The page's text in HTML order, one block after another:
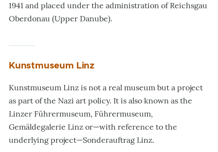
1941 and placed under the administration of Reichsgau
Oberdonau (Upper Danube).
Kunstmuseum Linz
Kunstmuseum Linz is not a real museum but a project
as part of the Nazi art policy. It is also known as the
Linzer Führermuseum, Führermuseum,
Gemäldegalerie Linz or—with reference to the
underlying project—Sonderauftrag Linz.